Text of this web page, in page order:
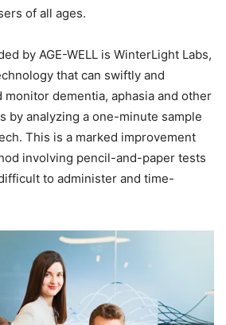
of all ages.
by AGE-WELL is WinterLight Labs,
that can swiftly and
monitor dementia, aphasia and other
by analyzing a one-minute sample
This is a marked improvement
involving pencil-and-paper tests
to administer and time-